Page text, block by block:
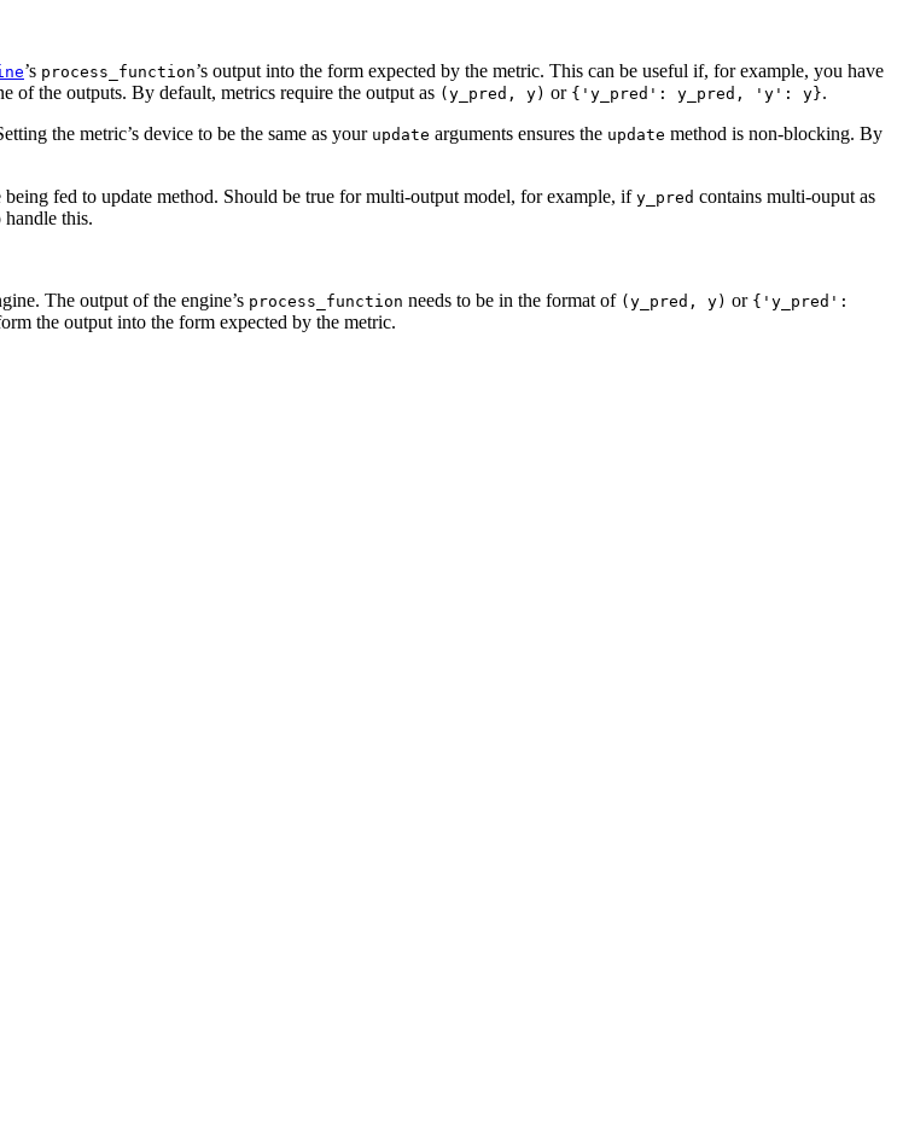
’s process_function’s output into the form expected by the metric. This can be useful if, for example, you have
of the outputs. By default, metrics require the output as (y_pred, y) or {'y_pred': y_pred, 'y': y}.
the metric’s device to be the same as your update arguments ensures the update method is non-blocking. By
fed to update method. Should be true for multi-output model, for example, if y_pred contains multi-ouput as
handle this.
The output of the engine’s process_function needs to be in the format of (y_pred, y) or {'y_pred':
the output into the form expected by the metric.